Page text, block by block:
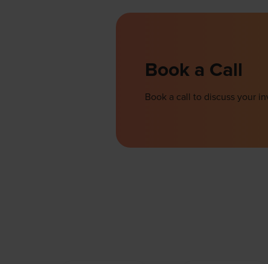
Book a Call
Book a call to discuss your